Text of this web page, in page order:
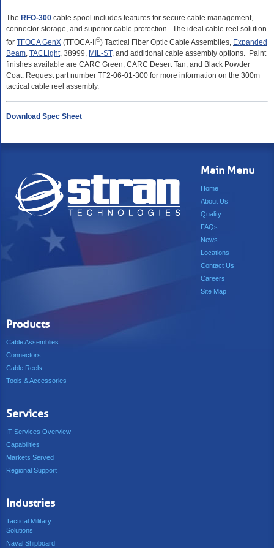
The RFO-300 cable spool includes features for secure cable management,
connector storage, and superior cable protection. The ideal cable reel solution
for TFOCA GenX (TFOCA-II ®) Tactical Fiber Optic Cable Assemblies, Expanded
Beam, TACLight, 38999, MIL-ST, and additional cable assembly options. Paint
finishes available are CARC Green, CARC Desert Tan, and Black Powder
Coat. Request part number TF2-06-01-300 for more information on the 300m
tactical cable reel assembly.
Download Spec Sheet
Main Menu
Home
About Us
Quality
FAQs
News
Locations
Contact Us
Careers
Site Map
Products
Cable Assemblies
Connectors
Cable Reels
Tools & Accessories
Services
IT Services Overview
Capabilities
Markets Served
Regional Support
Industries
Tactical Military
Solutions
Naval Shipboard